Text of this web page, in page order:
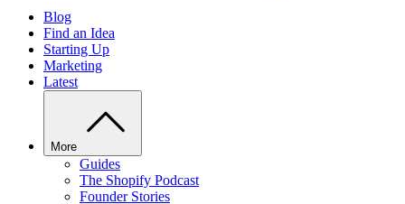
Blog
Find an Idea
Starting Up
Marketing
Latest
More
Guides
The Shopify Podcast
Founder Stories